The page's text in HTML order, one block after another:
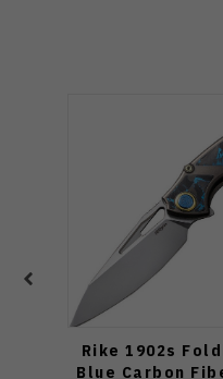
Rike 1902s
Blue Carbon